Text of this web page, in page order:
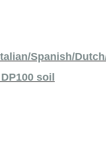
Spanish/
soil